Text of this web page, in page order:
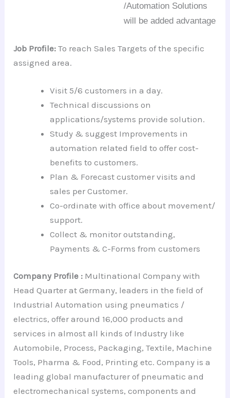
/Automation Solutions
will be added advantage
Job Profile: To reach Sales Targets of the specific
assigned area.
Visit 5/6 customers in a day.
Technical discussions on
applications/systems provide solution.
Study & suggest Improvements in
automation related field to offer cost-
benefits to customers.
Plan & Forecast customer visits and
sales per Customer.
Co-ordinate with office about movement/
support.
Collect & monitor outstanding,
Payments & C-Forms from customers
Company Profile : Multinational Company with
Head Quarter at Germany, leaders in the field of
Industrial Automation using pneumatics /
electrics, offer around 16,000 products and
services in almost all kinds of Industry like
Automobile, Process, Packaging, Textile, Machine
Tools, Pharma & Food, Printing etc. Company is a
leading global manufacturer of pneumatic and
electromechanical systems, components and